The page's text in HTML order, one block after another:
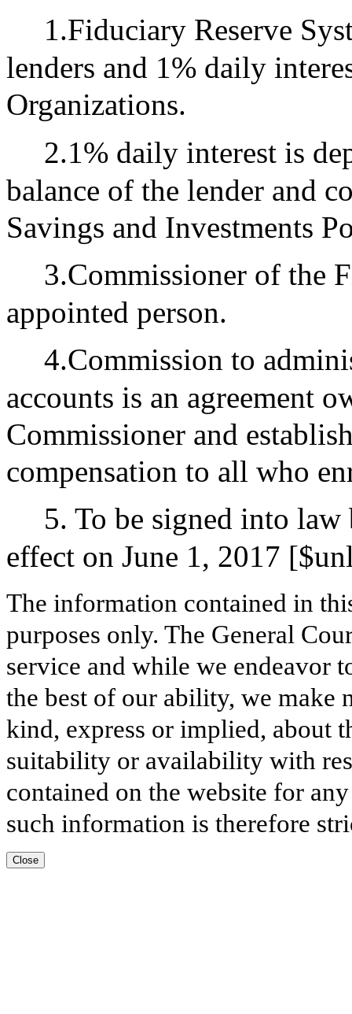
1.Fiduciary Reserve
lenders and 1% daily
Organizations.
2.1% daily interest is
balance of the lender and
Savings and Investments
3.Commissioner of the
appointed person.
4.Commission to
accounts is an agreement
Commissioner and
compensation to all who
5. To be signed into
effect on June 1, 2017
The information contained in
purposes only. The General
service and while we endeavor
the best of our ability, we make
kind, express or implied, about
suitability or availability with
contained on the website for
such information is therefore
Close